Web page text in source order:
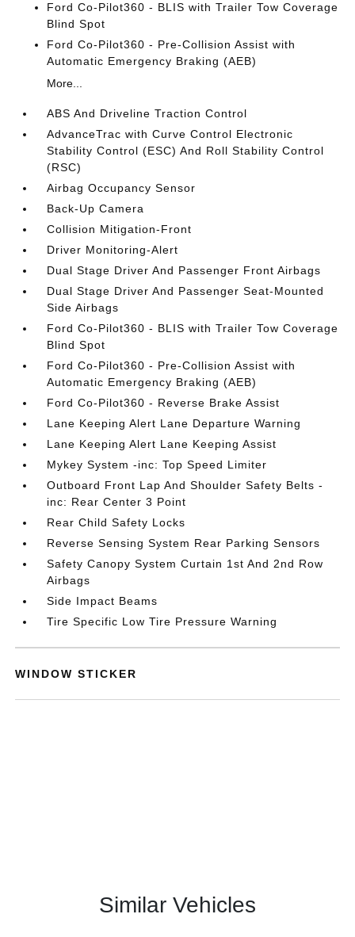
Ford Co-Pilot360 - BLIS with Trailer Tow Coverage
Blind Spot
Ford Co-Pilot360 - Pre-Collision Assist with
Automatic Emergency Braking (AEB)
More...
ABS And Driveline Traction Control
AdvanceTrac with Curve Control Electronic
Stability Control (ESC) And Roll Stability Control
(RSC)
Airbag Occupancy Sensor
Back-Up Camera
Collision Mitigation-Front
Driver Monitoring-Alert
Dual Stage Driver And Passenger Front Airbags
Dual Stage Driver And Passenger Seat-Mounted
Side Airbags
Ford Co-Pilot360 - BLIS with Trailer Tow Coverage
Blind Spot
Ford Co-Pilot360 - Pre-Collision Assist with
Automatic Emergency Braking (AEB)
Ford Co-Pilot360 - Reverse Brake Assist
Lane Keeping Alert Lane Departure Warning
Lane Keeping Alert Lane Keeping Assist
Mykey System -inc: Top Speed Limiter
Outboard Front Lap And Shoulder Safety Belts -
inc: Rear Center 3 Point
Rear Child Safety Locks
Reverse Sensing System Rear Parking Sensors
Safety Canopy System Curtain 1st And 2nd Row
Airbags
Side Impact Beams
Tire Specific Low Tire Pressure Warning
WINDOW STICKER
Similar Vehicles